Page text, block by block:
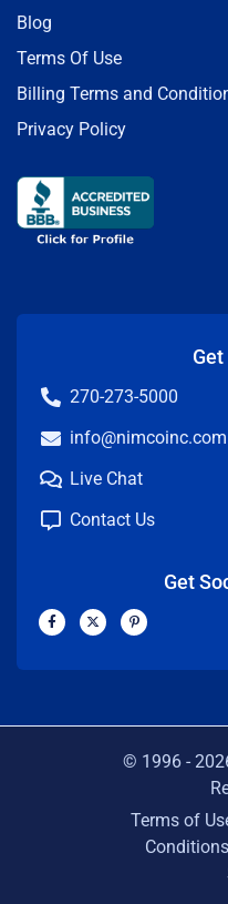
Blog
Terms Of Use
Billing Terms and
Privacy Policy
270-273-5000
info@nimcoinc.com
Live Chat
Contact Us
Get
F
a
b
X
-
i
P
i
e
© 1996 -
Terms of
Conditions